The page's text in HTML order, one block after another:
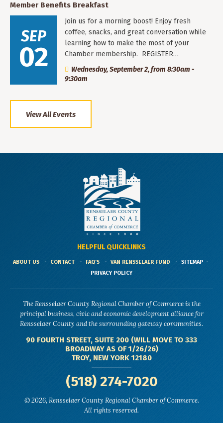
Member Benefits Breakfast
SEP
02
Join us for a morning boost! Enjoy fresh
coffee, snacks, and great conversation while
learning how to make the most of your
Chamber membership. REGISTER…
Wednesday, September 2, from 8:30am -
9:30am
View All Events
HELPFUL QUICKLINKS
ABOUT US CONTACT FAQ'S VAN RENSSELAER FUND
SITEMAP
PRIVACY POLICY
The Rensselaer County Regional Chamber of Commerce is the
principal business, civic and economic development alliance for
Rensselaer County and the surrounding gateway communities.
90 FOURTH STREET, SUITE 200 (WILL MOVE TO 333
BROADWAY AS OF 1/26/26)
TROY, NEW YORK 12180
(518) 274-7020
© 2026, Rensselaer County Regional Chamber of Commerce.
All rights reserved.